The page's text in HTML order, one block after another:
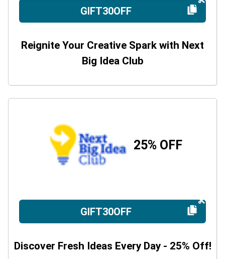
GIFT30OFF
Reignite Your Creative Spark with Next
Big Idea Club
25% OFF
GIFT30OFF
Discover Fresh Ideas Every Day - 25% Off!